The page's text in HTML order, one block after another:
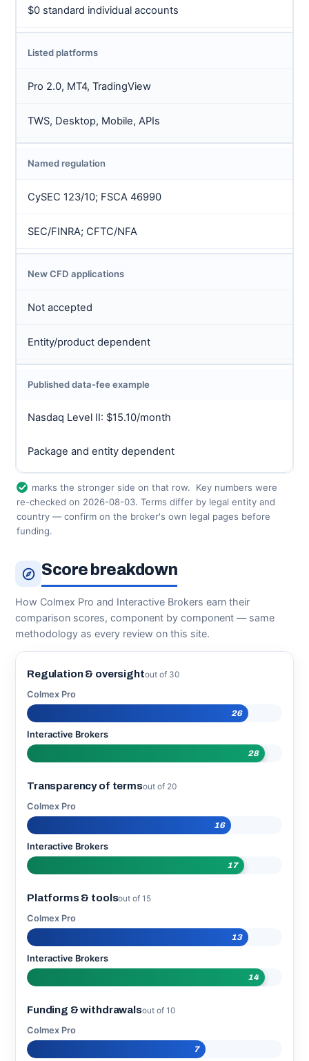
$0 standard individual accounts
Listed platforms
Pro 2.0, MT4, TradingView
TWS, Desktop, Mobile, APIs
Named regulation
CySEC 123/10; FSCA 46990
SEC/FINRA; CFTC/NFA
New CFD applications
Not accepted
Entity/product dependent
Published data-fee example
Nasdaq Level II: $15.10/month
Package and entity dependent
marks the stronger side on that row.
Key numbers were
re-checked on 2026-08-03. Terms differ by legal entity and
country — confirm on the broker's own legal pages before
funding.
Score breakdown
How Colmex Pro and Interactive Brokers earn their
comparison scores, component by component — same
methodology as every review on this site.
Regulation & oversightout of 30
Colmex Pro
26
Interactive Brokers
28
Transparency of termsout of 20
Colmex Pro
16
Interactive Brokers
17
Platforms & toolsout of 15
Colmex Pro
13
Interactive Brokers
14
Funding & withdrawalsout of 10
Colmex Pro
7